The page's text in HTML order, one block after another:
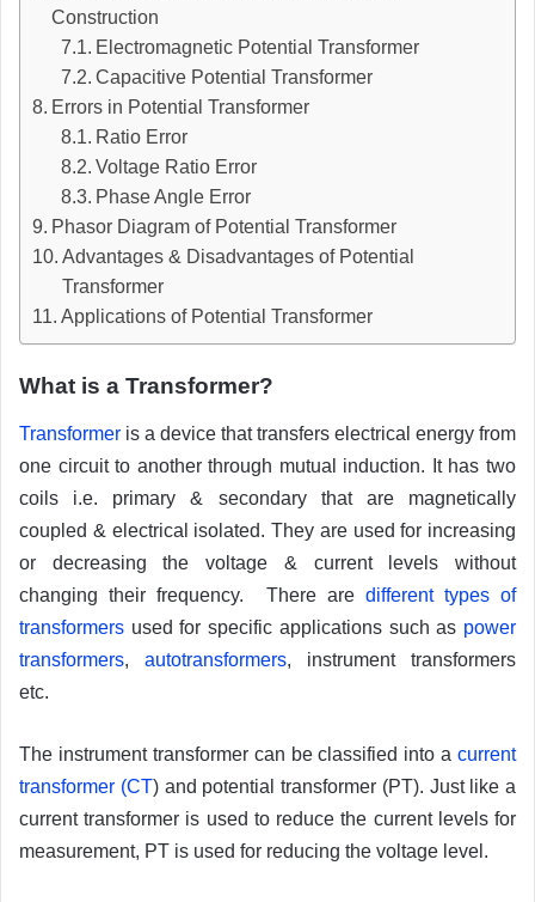
Construction
Electromagnetic Potential Transformer
Capacitive Potential Transformer
Errors in Potential Transformer
Ratio Error
Voltage Ratio Error
Phase Angle Error
Phasor Diagram of Potential Transformer
Advantages & Disadvantages of Potential
Transformer
Applications of Potential Transformer
What is a Transformer?
Transformer is a device that transfers electrical energy from
one circuit to another through mutual induction. It has two
coils i.e. primary & secondary that are magnetically
coupled & electrical isolated. They are used for increasing
or decreasing the voltage & current levels without
changing their frequency. There are different types of
transformers used for specific applications such as power
transformers, autotransformers, instrument transformers
etc.
The instrument transformer can be classified into a current
transformer (CT) and potential transformer (PT). Just like a
current transformer is used to reduce the current levels for
measurement, PT is used for reducing the voltage level.